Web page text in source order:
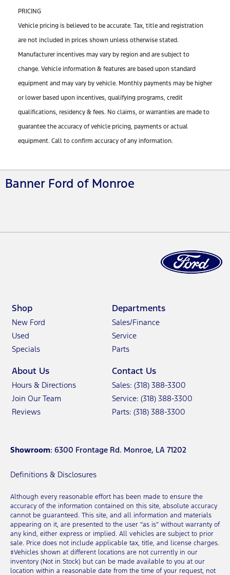
PRICING
Vehicle pricing is believed to be accurate. Tax, title and registration
are not included in prices shown unless otherwise stated.
Manufacturer incentives may vary by region and are subject to
change. Vehicle information & features are based upon standard
equipment and may vary by vehicle. Monthly payments may be higher
or lower based upon incentives, qualifying programs, credit
qualifications, residency & fees. No claims, or warranties are made to
guarantee the accuracy of vehicle pricing, payments or actual
equipment. Call to confirm accuracy of any information.
Banner Ford of Monroe
Shop
New Ford
Used
Specials
Departments
Sales/Finance
Service
Parts
About Us
Hours & Directions
Join Our Team
Reviews
Contact Us
Sales: (318) 388-3300
Service: (318) 388-3300
Parts: (318) 388-3300
Showroom: 6300 Frontage Rd. Monroe, LA 71202
Definitions & Disclosures
Although every reasonable effort has been made to ensure the
accuracy of the information contained on this site, absolute accuracy
cannot be guaranteed. This site, and all information and materials
appearing on it, are presented to the user “as is” without warranty of
any kind, either express or implied. All vehicles are subject to prior
sale. Price does not include applicable tax, title, and license charges.
‡Vehicles shown at different locations are not currently in our
inventory (Not in Stock) but can be made available to you at our
location within a reasonable date from the time of your request, not